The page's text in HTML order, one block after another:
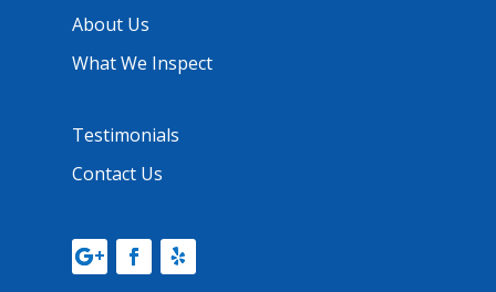
About Us
What We Inspect
Testimonials
Contact Us